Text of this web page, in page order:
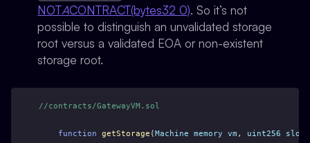
NOTACONTRACT(bytes32 0). So it’s not
possible to distinguish an unvalidated storage
root versus a validated EOA or non-existent
storage root.
//contracts/GatewayVM.sol
function getStorage (Machine memory vm , uint256 slot